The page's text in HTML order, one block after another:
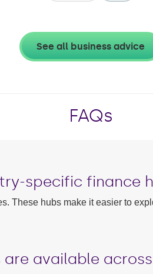
See all business advice
FAQs
specific finance
These hubs make it easier to
available